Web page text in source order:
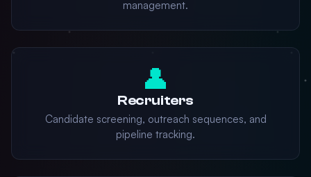
management.
👤
Recruiters
Candidate screening, outreach sequences, and
pipeline tracking.